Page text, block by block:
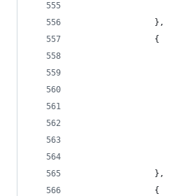
                },
                {
                },
                {